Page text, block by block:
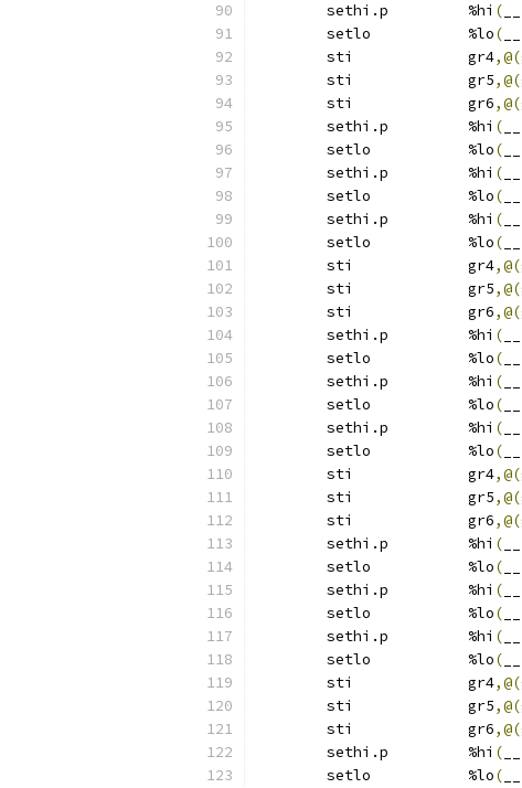
	sethi.p		%hi
(
	setlo		%lo
(
	sti		gr4
,@(
	sti		gr5
,@(
	sti		gr6
,@(
	sethi.p		%hi
(
	setlo		%lo
(
	sethi.p		%hi
(
	setlo		%lo
(
	sethi.p		%hi
(
	setlo		%lo
(
	sti		gr4
,@(
	sti		gr5
,@(
	sti		gr6
,@(
	sethi.p		%hi
(
	setlo		%lo
(
	sethi.p		%hi
(
	setlo		%lo
(
	sethi.p		%hi
(
	setlo		%lo
(
	sti		gr4
,@(
	sti		gr5
,@(
	sti		gr6
,@(
	sethi.p		%hi
(
	setlo		%lo
(
	sethi.p		%hi
(
	setlo		%lo
(
	sethi.p		%hi
(
	setlo		%lo
(
	sti		gr4
,@(
	sti		gr5
,@(
	sti		gr6
,@(
	sethi.p		%hi
(
	setlo		%lo
(